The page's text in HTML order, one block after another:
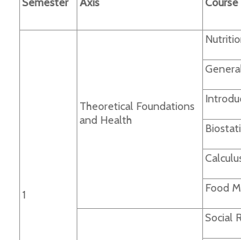
1
Theoretical Foundations
and Health
Food
Social